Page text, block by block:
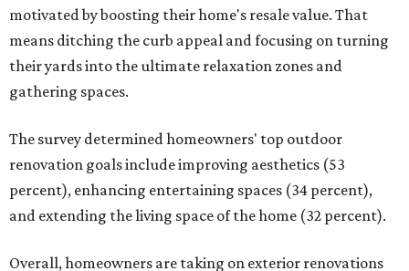
motivated by boosting their home's resale value. That
means ditching the curb appeal and focusing on turning
their yards into the ultimate relaxation zones and
gathering spaces.
The survey determined homeowners' top outdoor
renovation goals include improving aesthetics (53
percent), enhancing entertaining spaces (34 percent),
and extending the living space of the home (32 percent).
Overall, homeowners are taking on exterior renovations